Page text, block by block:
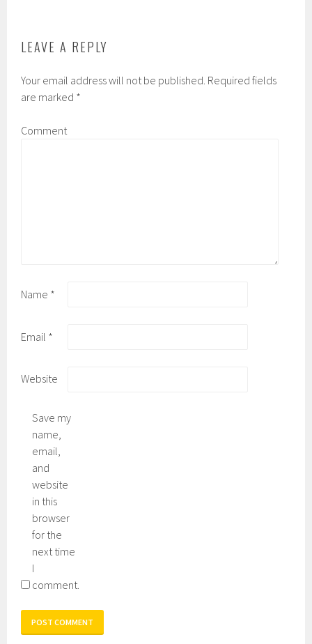
LEAVE A REPLY
Your email address will not be published. Required fields
are marked *
Comment
Name *
Email *
Website
Save my
name,
email,
and
website
in this
browser
for the
next time
I
comment.